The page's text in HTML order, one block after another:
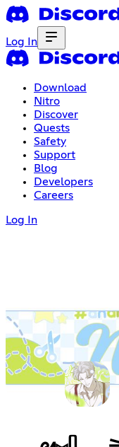
Log In
Download
Nitro
Discover
Quests
Safety
Support
Blog
Developers
Careers
Log In